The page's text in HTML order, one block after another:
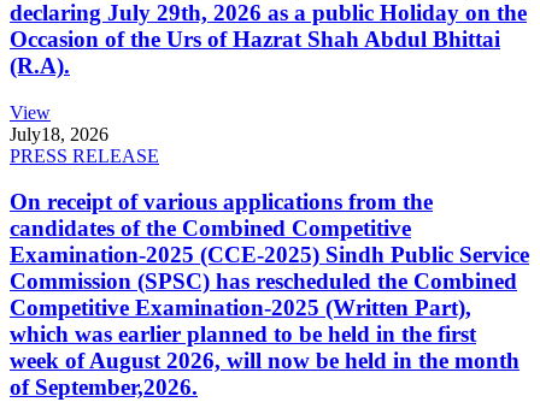
declaring July 29th, 2026 as a public Holiday on the
Occasion of the Urs of Hazrat Shah Abdul Bhittai
(R.A).
View
July18, 2026
PRESS RELEASE
On receipt of various applications from the
candidates of the Combined Competitive
Examination-2025 (CCE-2025) Sindh Public Service
Commission (SPSC) has rescheduled the Combined
Competitive Examination-2025 (Written Part),
which was earlier planned to be held in the first
week of August 2026, will now be held in the month
of September,2026.